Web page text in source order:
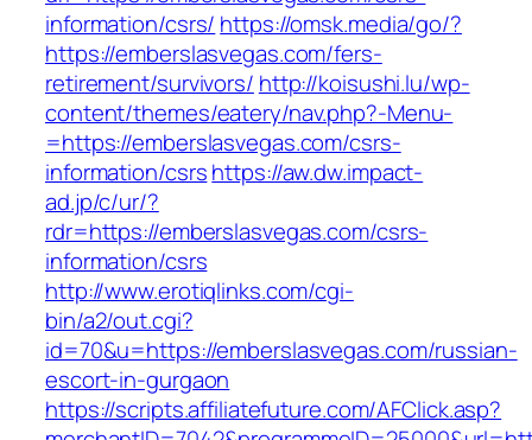
information/csrs/ https://omsk.media/go/?
https://emberslasvegas.com/fers-
retirement/survivors/ http://koisushi.lu/wp-
content/themes/eatery/nav.php?-Menu-
=https://emberslasvegas.com/csrs-
information/csrshttps://aw.dw.impact-
ad.jp/c/ur/?
rdr=https://emberslasvegas.com/csrs-
information/csrs
http://www.erotiqlinks.com/cgi-
bin/a2/out.cgi?
id=70&u=https://emberslasvegas.com/russian-
escort-in-gurgaon
https://scripts.affiliatefuture.com/AFClick.asp?